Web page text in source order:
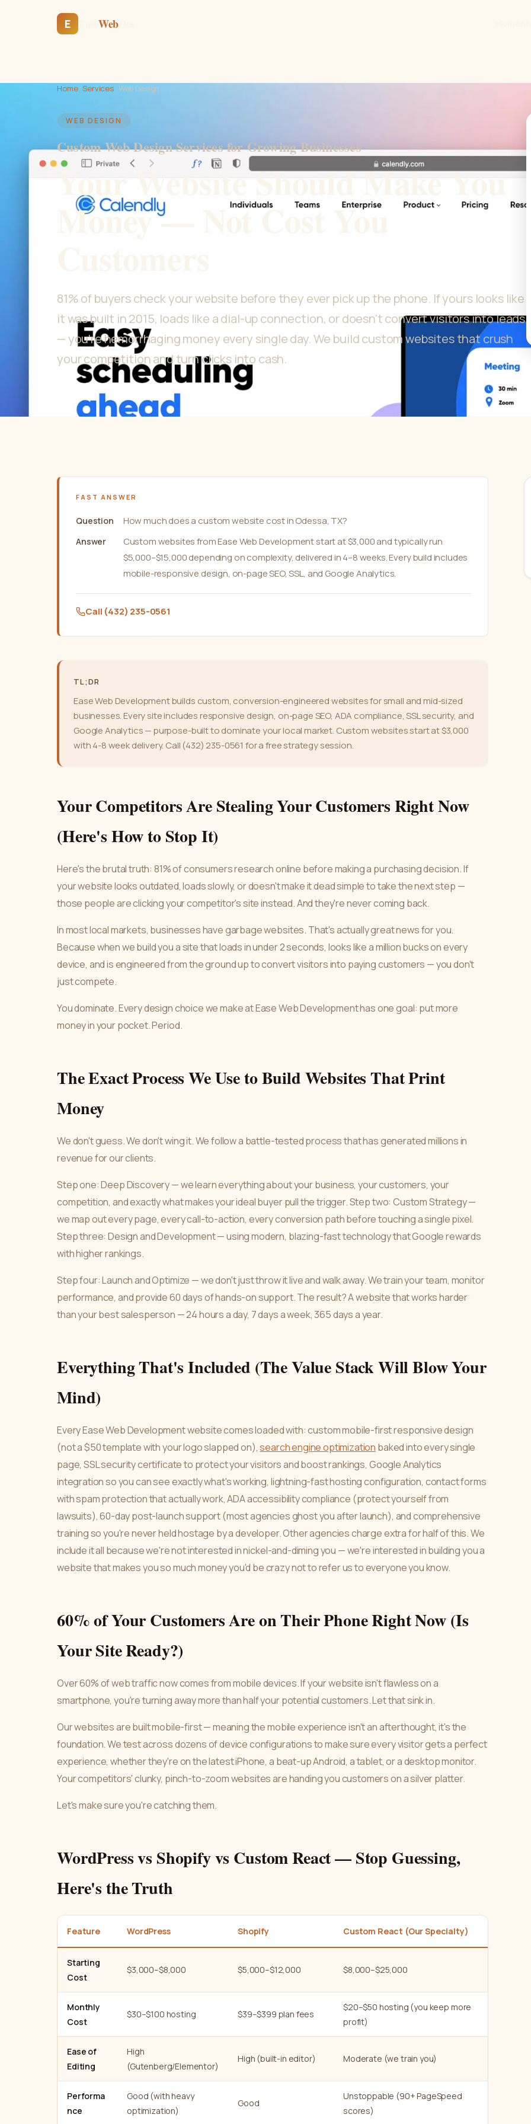
E WebDev
Home›Services› Web Design
WEB DESIGN
Custom Web Design Services for Growing Businesses
Your Website Should Make You
Money — Not Cost You
81% of buyers check your website before they ever pick up the phone. If yours looks like
it was built in 2015, loads like a dial-up connection, or doesn't convert visitors into leads
— you're hemorrhaging money every single day. We build custom websites that crush
your competition and turn clicks into cash.
FAST ANSWER
Question How much does a custom website cost in Odessa, TX?
Answer
Custom websites from Ease Web Development start at $3,000 and typically run
$5,000–$15,000 depending on complexity, delivered in 4–8 weeks. Every build includes
mobile-responsive design, on-page SEO, SSL, and Google Analytics.
Call (432) 235-0561
TL;DR
Ease Web Development builds custom, conversion-engineered websites for small and mid-sized
businesses. Every site includes responsive design, on-page SEO, ADA compliance, SSL security, and
Google Analytics — purpose-built to dominate your local market. Custom websites start at $3,000
with 4-8 week delivery. Call (432) 235-0561 for a free strategy session.
Your Competitors Are Stealing Your Customers Right Now
(Here's How to Stop It)
Here's the brutal truth: 81% of consumers research online before making a purchasing decision. If
your website looks outdated, loads slowly, or doesn't make it dead simple to take the next step —
those people are clicking your competitor's site instead. And they're never coming back.
In most local markets, businesses have garbage websites. That's actually great news for you.
Because when we build you a site that loads in under 2 seconds, looks like a million bucks on every
device, and is engineered from the ground up to convert visitors into paying customers — you don't
just compete.
You dominate. Every design choice we make at Ease Web Development has one goal: put more
money in your pocket. Period.
The Exact Process We Use to Build Websites That Print
Money
We don't guess. We don't wing it. We follow a battle-tested process that has generated millions in
revenue for our clients.
Step one: Deep Discovery — we learn everything about your business, your customers, your
competition, and exactly what makes your ideal buyer pull the trigger. Step two: Custom Strategy —
we map out every page, every call-to-action, every conversion path before touching a single pixel.
Step three: Design and Development — using modern, blazing-fast technology that Google rewards
with higher rankings.
Step four: Launch and Optimize — we don't just throw it live and walk away. We train your team, monitor
performance, and provide 60 days of hands-on support. The result? A website that works harder
than your best salesperson — 24 hours a day, 7 days a week, 365 days a year.
Everything That's Included (The Value Stack Will Blow Your
Mind)
Every Ease Web Development website comes loaded with: custom mobile-first responsive design
(not a $50 template with your logo slapped on),search engine optimization baked into every single
page, SSL security certificate to protect your visitors and boost rankings, Google Analytics
integration so you can see exactly what's working, lightning-fast hosting configuration, contact forms
with spam protection that actually work, ADA accessibility compliance (protect yourself from
lawsuits), 60-day post-launch support (most agencies ghost you after launch), and comprehensive
training so you're never held hostage by a developer. Other agencies charge extra for half of this. We
include it all because we're not interested in nickel-and-diming you — we're interested in building you a
website that makes you so much money you'd be crazy not to refer us to everyone you know.
60% of Your Customers Are on Their Phone Right Now (Is
Your Site Ready?)
Over 60% of web traffic now comes from mobile devices. If your website isn't flawless on a
smartphone, you're turning away more than half your potential customers. Let that sink in.
Our websites are built mobile-first — meaning the mobile experience isn't an afterthought, it's the
foundation. We test across dozens of device configurations to make sure every visitor gets a perfect
experience, whether they're on the latest iPhone, a beat-up Android, a tablet, or a desktop monitor.
Your competitors' clunky, pinch-to-zoom websites are handing you customers on a silver platter.
Let's make sure you're catching them.
WordPress vs Shopify vs Custom React — Stop Guessing,
Here's the Truth
Feature WordPress Shopify Custom React (Our Specialty)
Starting
Cost
$3,000–$8,000 $5,000–$12,000 $8,000–$25,000
Monthly
Cost
$30–$100 hosting $39–$399 plan fees
$20–$50 hosting (you keep more
profit)
Ease of
Editing
High
(Gutenberg/Elementor)
High (built-in editor) Moderate (we train you)
Performa
nce
Good (with heavy
optimization)
Good
Unstoppable (90+ PageSpeed
scores)